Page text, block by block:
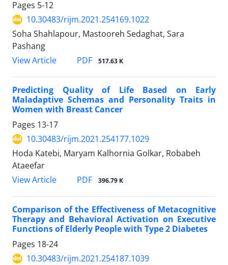
Pages 5-12
10.30483/rijm.2021.254169.1022
Soha Shahlapour, Mastooreh Sedaghat, Sara
Pashang
View Article
PDF 517.63 K
Predicting Quality of Life Based on Early
Maladaptive Schemas and Personality Traits in
Women with Breast Cancer
Pages 13-17
10.30483/rijm.2021.254177.1029
Hoda Katebi, Maryam Kalhornia Golkar, Robabeh
Ataeefar
View Article
PDF 396.79 K
Comparison of the Effectiveness of Metacognitive
Therapy and Behavioral Activation on Executive
Functions of Elderly People with Type 2 Diabetes
Pages 18-24
10.30483/rijm.2021.254187.1039